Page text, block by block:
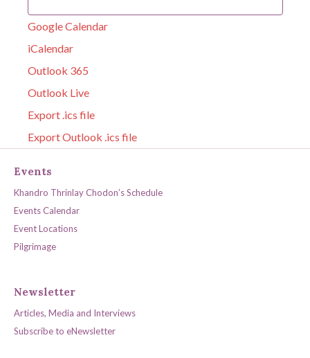
Google Calendar
iCalendar
Outlook 365
Outlook Live
Export .ics file
Export Outlook .ics file
Events
Khandro Thrinlay Chodon’s Schedule
Events Calendar
Event Locations
Pilgrimage
Newsletter
Articles, Media and Interviews
Subscribe to eNewsletter